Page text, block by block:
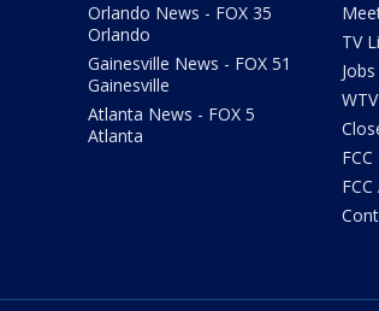
Orlando News - FOX 35
Orlando
Gainesville News - FOX 51
Gainesville
Atlanta News - FOX 5
Atlanta
TV